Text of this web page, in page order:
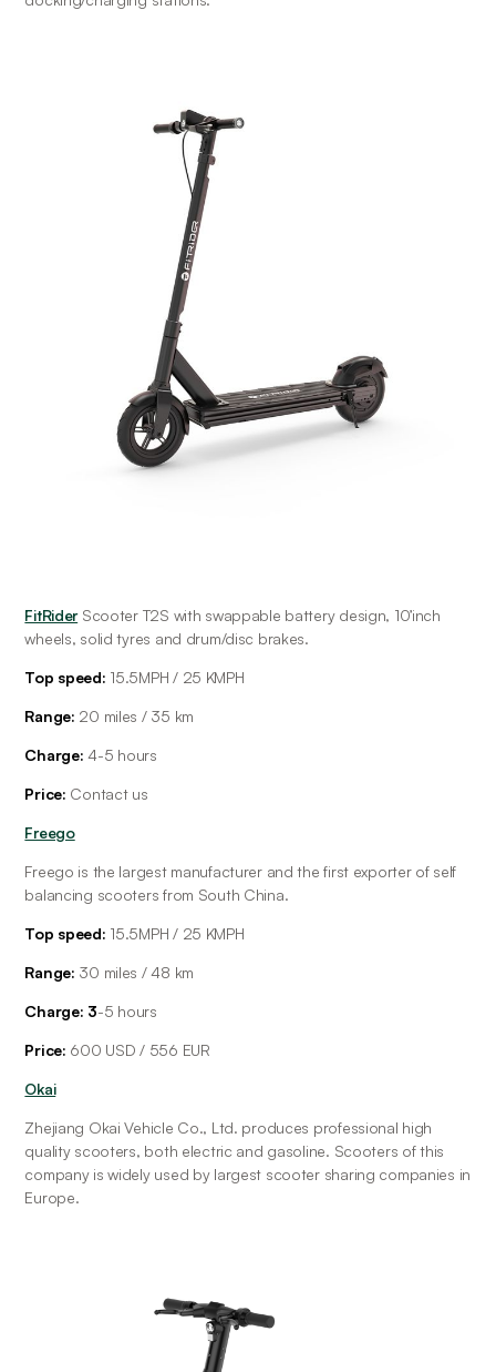
FitRider Scooter T2S with swappable battery design, 10’inch
wheels, solid tyres and drum/disc brakes.
Top speed: 15.5MPH / 25 KMPH
Range: 20 miles / 35 km
Charge: 4-5 hours
Price: Contact us
Freego
Freego is the largest manufacturer and the first exporter of self
balancing scooters from South China.
Top speed: 15.5MPH / 25 KMPH
Range: 30 miles / 48 km
Charge: 3-5 hours
Price: 600 USD / 556 EUR
Okai
Zhejiang Okai Vehicle Co., Ltd. produces professional high
quality scooters, both electric and gasoline. Scooters of this
company is widely used by largest scooter sharing companies in
Europe.